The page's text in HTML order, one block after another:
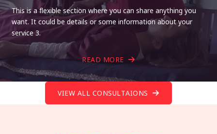
This is a flexible section where you can share anything you
want. It could be details or some information about your
service 3.
READ MORE
VIEW ALL CONSULTAIONS